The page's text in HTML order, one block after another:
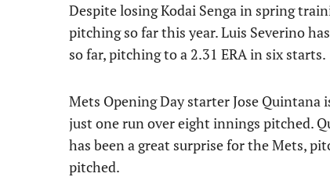
Despite losing Kodai Senga in spring
pitching so far this year. Luis Severino
so far, pitching to a 2.31 ERA in six starts.
Mets Opening Day starter Jose Quintana
just one run over eight innings pitched.
has been a great surprise for the Mets,
pitched.